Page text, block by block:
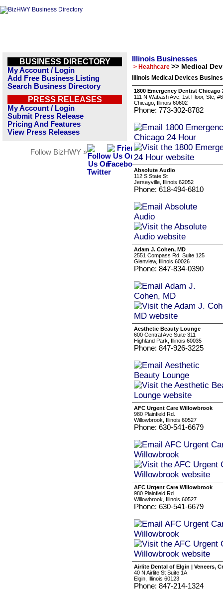
BUSINESS DIRECTORY
My Account / Login
Add Free Business Listing
Search Business Directory
PRESS RELEASES
My Account / Login
Submit Press Release
Pricing And Features
View Press Releases
Follow BizHWY »
Illinois Businesses
> Healthcare >> Medical
Illinois Medical Devices
1800 Emergency Dentist Chicago
111 N Wabash Ave, 1st Floor, Ste,
Chicago, Illinois 60602
Phone: 773-302-8782
Absolute Audio
112 S State St
Jerseyville, Illinois 62052
Phone: 618-494-6810
Adam J. Cohen, MD
2551 Compass Rd. Suite 125
Glenview, Illinois 60026
Phone: 847-834-0390
Aesthetic Beauty Lounge
600 Central Ave Suite 311
Highland Park, Illinois 60035
Phone: 847-926-3225
AFC Urgent Care Willowbrook
980 Plainfield Rd.
Willowbrook, Illinois 60527
Phone: 630-541-6679
AFC Urgent Care Willowbrook
980 Plainfield Rd.
Willowbrook, Illinois 60527
Phone: 630-541-6679
Airlite Dental of Elgin | Veneers,
40 N Airlite St Suite 1A
Elgin, Illinois 60123
Phone: 847-214-1324